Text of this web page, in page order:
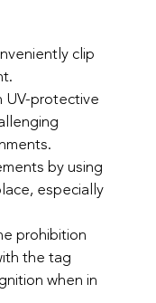
clip
UV-protective
by using
especially
prohibition
the tag
when in